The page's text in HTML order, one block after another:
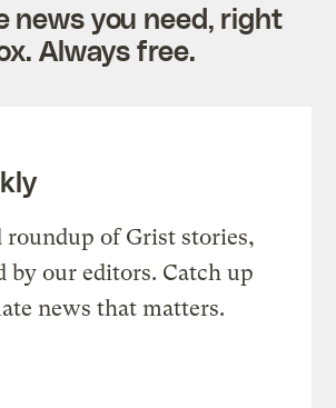
news you need, right
Always free.
roundup of Grist stories,
by our editors. Catch up
news that matters.